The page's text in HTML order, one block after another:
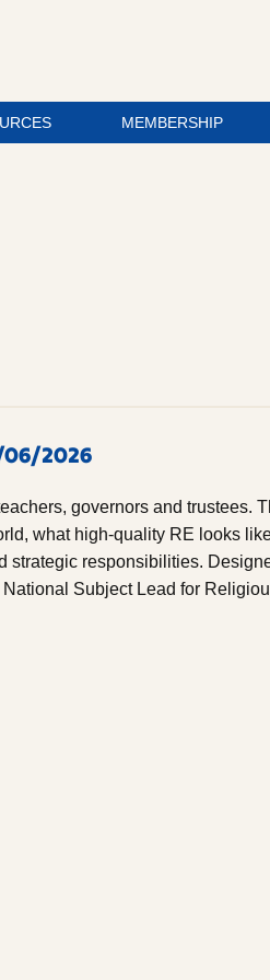
MEMBERSHIP
06/2026
governors and trustees.
what high-quality RE looks
strategic responsibilities.
Subject Lead for